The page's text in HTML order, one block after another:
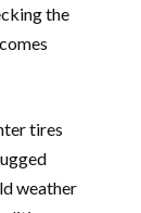
the
tires
weather